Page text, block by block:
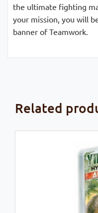
the ultimate fighting
your mission, you will
banner of Teamwork.
Related